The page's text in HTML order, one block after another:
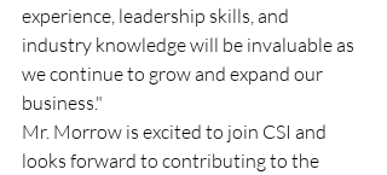
experience, leadership skills, and
industry knowledge will be invaluable as
we continue to grow and expand our
business."
Mr. Morrow is excited to join CSI and
looks forward to contributing to the